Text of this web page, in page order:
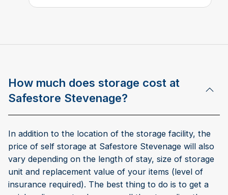
How much does storage cost at
Safestore Stevenage?
In addition to the location of the storage facility, the
price of self storage at Safestore Stevenage will also
vary depending on the length of stay, size of storage
unit and replacement value of your items (level of
insurance required). The best thing to do is to get a